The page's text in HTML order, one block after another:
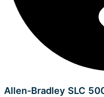
Allen-Bradley SLC